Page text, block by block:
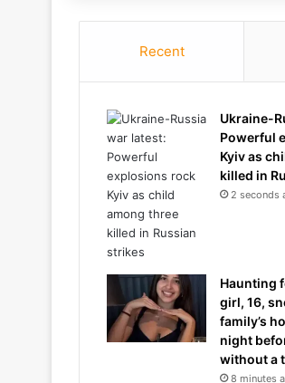
Recent
Ukraine-
Powerful
Kyiv as
killed in
2 seconds
Haunting
girl, 16,
family’s
night
without a
8 minutes